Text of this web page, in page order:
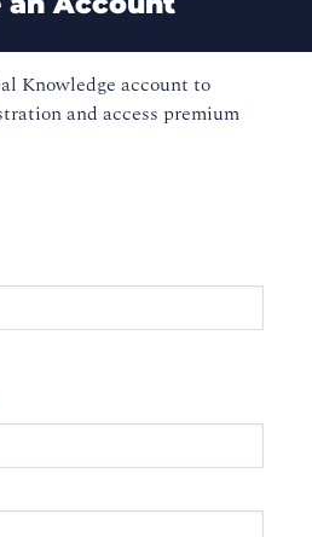
Knowledge account to
and access premium